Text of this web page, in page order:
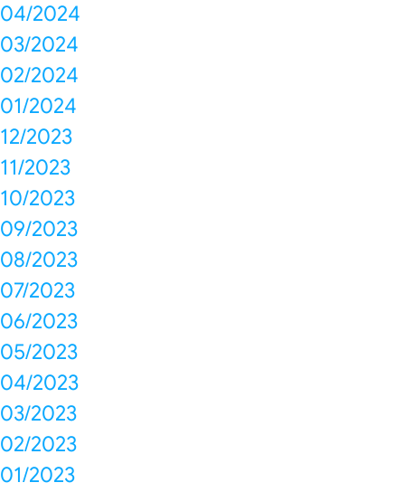
04/2024
03/2024
02/2024
01/2024
12/2023
11/2023
10/2023
09/2023
08/2023
07/2023
06/2023
05/2023
04/2023
03/2023
02/2023
01/2023